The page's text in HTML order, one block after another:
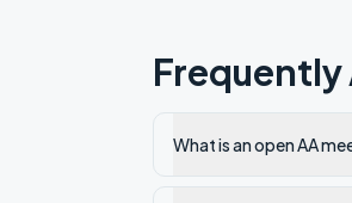
What is an open AA